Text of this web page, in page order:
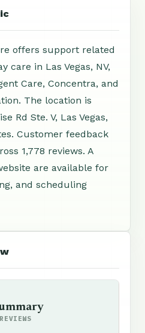
offers support related
care in Las Vegas, NV,
Care, Concentra, and
The location is
Rd Ste. V, Las Vegas,
Customer feedback
1,778 reviews. A
are available for
and scheduling